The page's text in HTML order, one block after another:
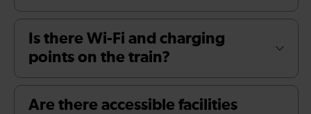
Is there Wi-Fi and charging
points on the train?
Are there accessible facilities